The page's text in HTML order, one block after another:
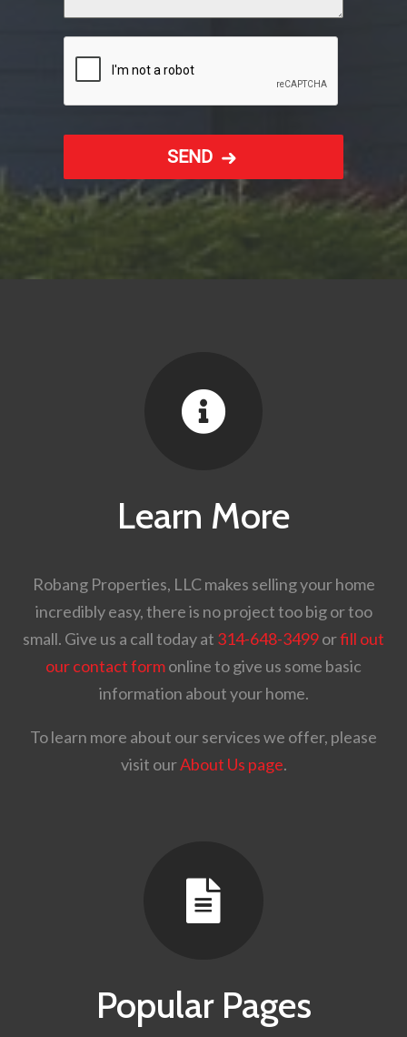
SEND

Learn More
Robang Properties, LLC makes selling your home
incredibly easy, there is no project too big or too
small. Give us a call today at 314-648-3499orfill out
our contact formonline to give us some basic
information about your home.
To learn more about our services we offer, please
visit ourAbout Us page.

Popular Pages